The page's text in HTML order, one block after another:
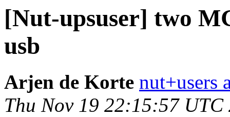
[Nut-upsuser] two
usb
Arjen de Korte nut+users
Thu Nov 19 22:15:57 UTC